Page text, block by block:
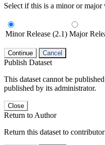
Select if this is a minor or major
Minor Release (2.1) Major
Continue Cancel
Publish Dataset
This dataset cannot be
published by its administrator.
Close
Return to Author
Return this dataset to